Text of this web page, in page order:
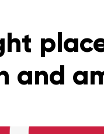
and